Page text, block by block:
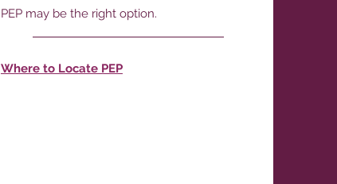
PEP may be the right option.
Where to Locate PEP